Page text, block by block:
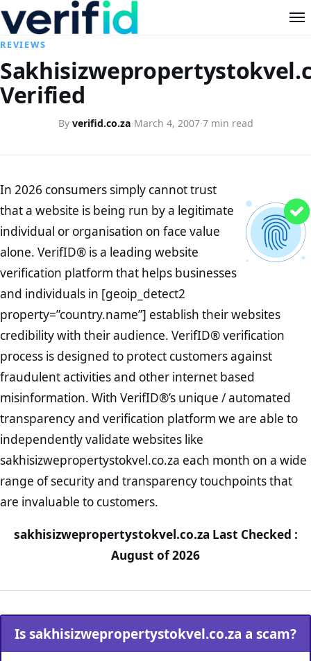
REVIEWS
Verified
By verifid.co.za·March 4, 2007·7 min read
In 2026 consumers simply cannot trust
that a website is being run by a legitimate
individual or organisation on face value
alone. VerifID® is a leading website
verification platform that helps businesses
and individuals in [geoip_detect2
property=”country.name”] establish their websites
credibility with their audience. VerifID® verification
process is designed to protect customers against
fraudulent activities and other internet based
misinformation. With VerifID®’s unique / automated
transparency and verification platform we are able to
independently validate websites like
sakhisizwepropertystokvel.co.za each month on a wide
range of security and transparency touchpoints that
are invaluable to customers.
sakhisizwepropertystokvel.co.za Last Checked :
August of 2026
Is sakhisizwepropertystokvel.co.za a scam?